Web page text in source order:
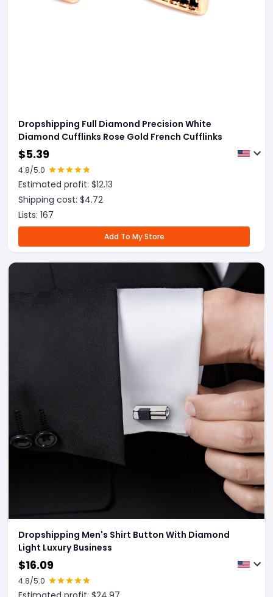
Dropshipping Full Diamond Precision White
Diamond Cufflinks Rose Gold French Cufflinks
$5.39
4.8/5.0
Estimated profit: $12.13
Shipping cost: $4.72
Lists: 167
Add To My Store
Dropshipping Men's Shirt Button With Diamond
Light Luxury Business
$16.09
4.8/5.0